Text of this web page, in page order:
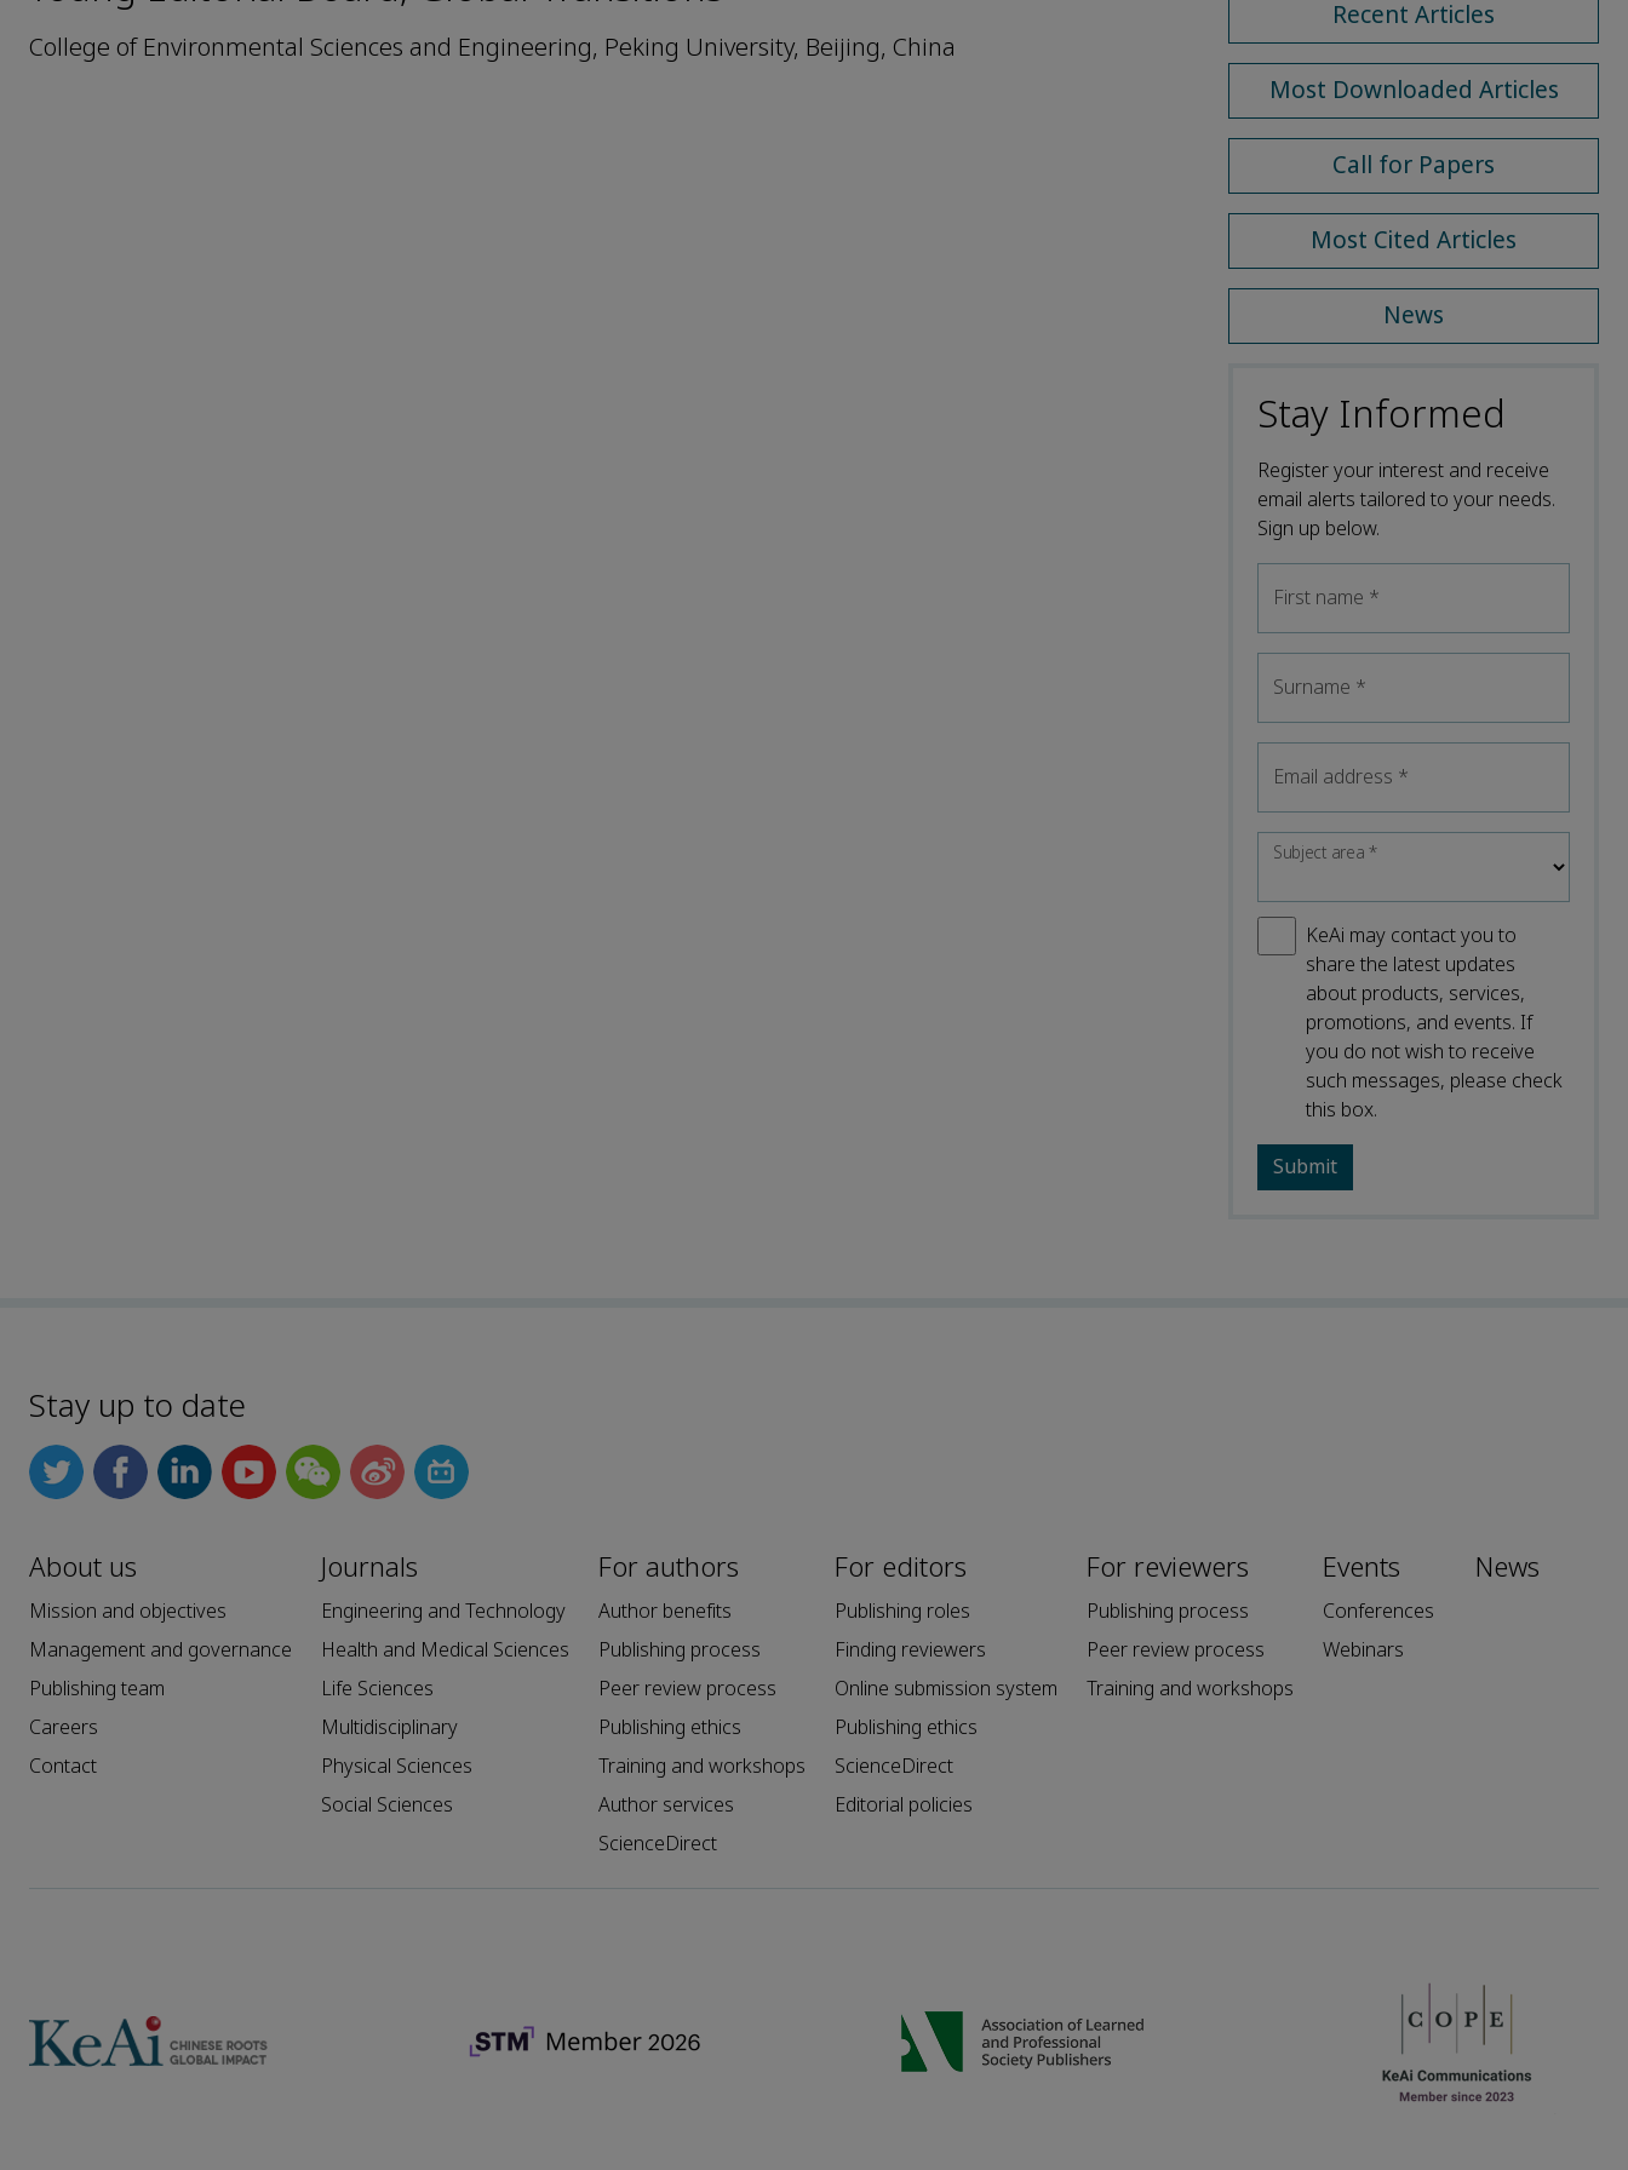
College of Environmental Sciences and Engineering, Peking University, Beijing, China
Recent Articles
Most Downloaded Articles
Call for Papers
Most Cited Articles
News
Stay Informed
Register your interest and receive
email alerts tailored to your needs.
Sign up below.
First name *
Surname *
Email address *
Subject area*
KeAi may contact you to
share the latest updates
about products, services,
promotions, and events. If
you do not wish to receive
such messages, please check
this box.
Stay up to date
About us
Mission and objectives
Management and governance
Publishing team
Careers
Contact
Journals
Engineering and Technology
Health and Medical Sciences
Life Sciences
Multidisciplinary
Physical Sciences
Social Sciences
For authors
Author benefits
Publishing process
Peer review process
Publishing ethics
Training and workshops
Author services
ScienceDirect
For editors
Publishing roles
Finding reviewers
Online submission system
Publishing ethics
ScienceDirect
Editorial policies
For reviewers
Publishing process
Peer review process
Training and workshops
Events
Conferences
Webinars
News